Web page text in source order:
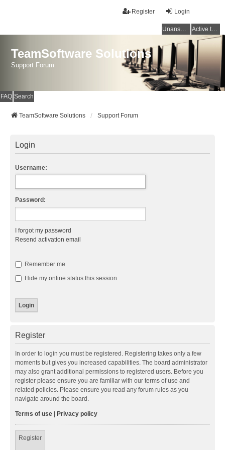
Login
Register
Unanswered topics Active topics
TeamSoftware Solutions
Support Forum
FAQ Search
TeamSoftware Solutions Support Forum
Login
Username:
Password:
I forgot my password
Resend activation email
Remember me
Hide my online status this session
Register
In order to login you must be registered. Registering takes only a few
moments but gives you increased capabilities. The board administrator
may also grant additional permissions to registered users. Before you
register please ensure you are familiar with our terms of use and
related policies. Please ensure you read any forum rules as you
navigate around the board.
Terms of use Privacy policy
Register